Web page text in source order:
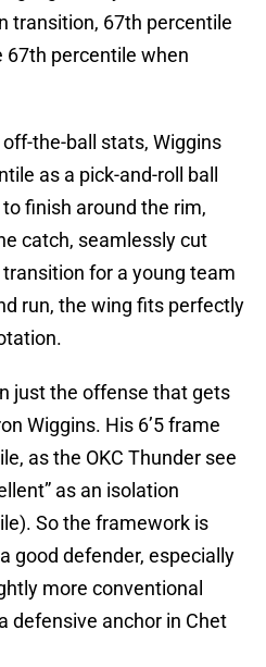
transition, 67th percentile
67th percentile when
the-ball stats, Wiggins
as a pick-and-roll ball
finish around the rim,
catch, seamlessly cut
for a young team
run, the wing fits perfectly
just the offense that gets
Wiggins. His 6’5 frame
as the OKC Thunder see
as an isolation
So the framework is
good defender, especially
more conventional
defensive anchor in Chet